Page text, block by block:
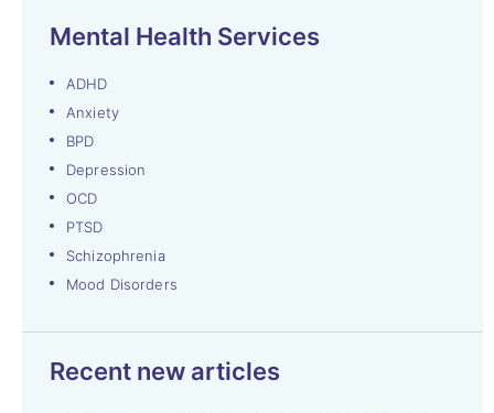
Mental Health Services
ADHD
Anxiety
BPD
Depression
OCD
PTSD
Schizophrenia
Mood Disorders
Recent new articles